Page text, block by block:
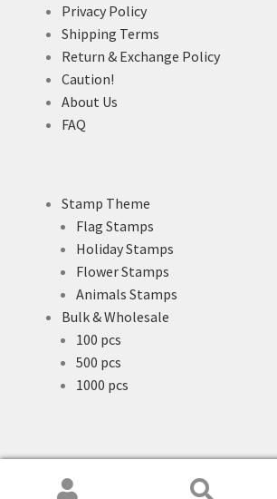
Privacy Policy
Shipping Terms
Return & Exchange Policy
Caution!
About Us
FAQ
Stamp Theme
Flag Stamps
Holiday Stamps
Flower Stamps
Animals Stamps
Bulk & Wholesale
100 pcs
500 pcs
1000 pcs